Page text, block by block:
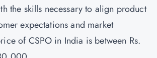
the skills necessary to align product
expectations and market
of CSPO in India is between Rs.